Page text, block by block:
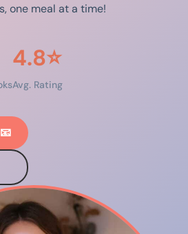
one meal at a time!
4.8⭐
Avg. Rating